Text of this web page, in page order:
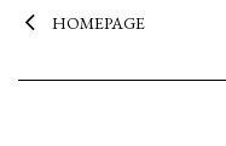
HOMEPAGE